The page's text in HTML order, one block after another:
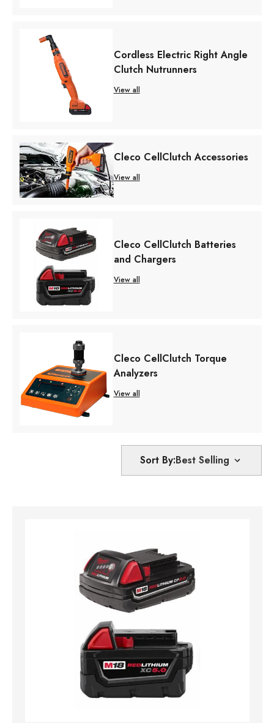
Cordless Electric Right Angle
Clutch Nutrunners
View all
Cleco CellClutch Accessories
View all
Cleco CellClutch Batteries
and Chargers
View all
Cleco CellClutch Torque
Analyzers
View all
Sort By: